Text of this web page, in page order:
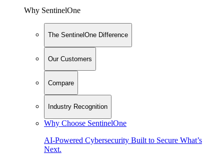
Why SentinelOne
The SentinelOne Difference
Our Customers
Compare
Industry Recognition
Why Choose SentinelOne
AI-Powered Cybersecurity Built to Secure What’s
Next.